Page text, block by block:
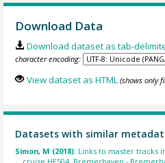
Download Data
Download dataset as tab-
character encoding:
View dataset as HTML (shows only
Datasets with similar
Simon, M (2018): Links to master tracks